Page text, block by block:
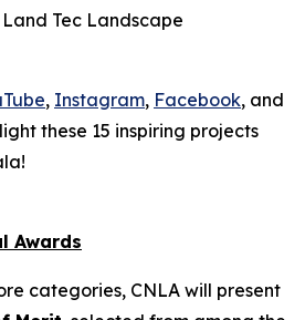
Land Tec Landscape
, Instagram, Facebook, and
these 15 inspiring projects
Awards
categories, CNLA will present